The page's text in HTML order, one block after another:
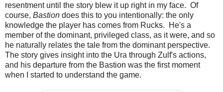
resentment until the story blew it up right in my face. Of
course, Bastion does this to you intentionally: the only
knowledge the player has comes from Rucks. He's a
member of the dominant, privileged class, as it were, and so
he naturally relates the tale from the dominant perspective.
The story gives insight into the Ura through Zulf's actions,
and his departure from the Bastion was the first moment
when I started to understand the game.